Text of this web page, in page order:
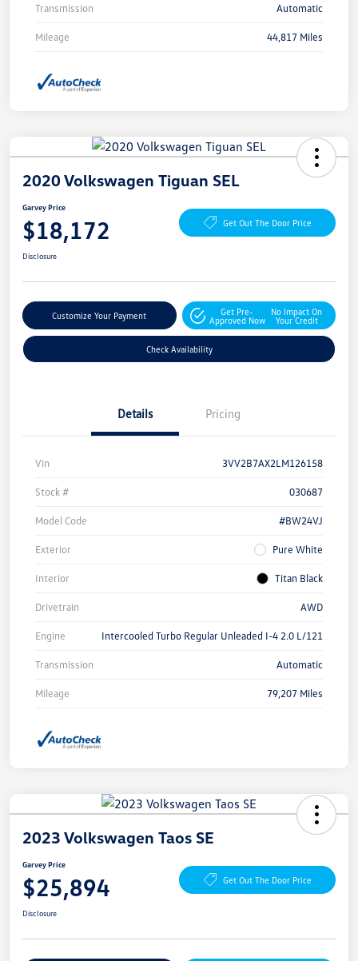
Transmission Automatic
Mileage 44,817 Miles
2020 Volkswagen Tiguan SEL
Garvey Price
$18,172 Get Out The Door Price
Disclosure
Customize Your Payment
Get Pre-
Approved Now
No Impact On
Your Credit
Check Availability
Details Pricing
Vin 3VV2B7AX2LM126158
Stock # 030687
Model Code #BW24VJ
Exterior Pure White
Interior Titan Black
Drivetrain AWD
Engine Intercooled Turbo Regular Unleaded I-4 2.0 L/121
Transmission Automatic
Mileage 79,207 Miles
2023 Volkswagen Taos SE
Garvey Price
$25,894 Get Out The Door Price
Disclosure